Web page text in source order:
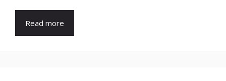
Read more